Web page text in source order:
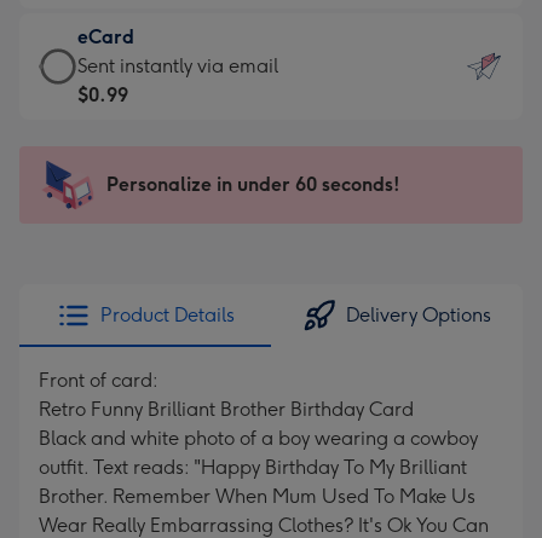
little
messages
-
x
185
$11.98
-
Moonpig
favourite
205
eCard
eCard
-
Sent
instantly
Sent instantly via email
$0.99
Personalize in under 60 seconds!
Product Details Delivery Options
Front of card:
Retro Funny Brilliant Brother Birthday Card
Black and white photo of a boy wearing a cowboy
outfit. Text reads: "Happy Birthday To My Brilliant
Brother. Remember When Mum Used To Make Us
Wear Really Embarrassing Clothes? It's Ok You Can